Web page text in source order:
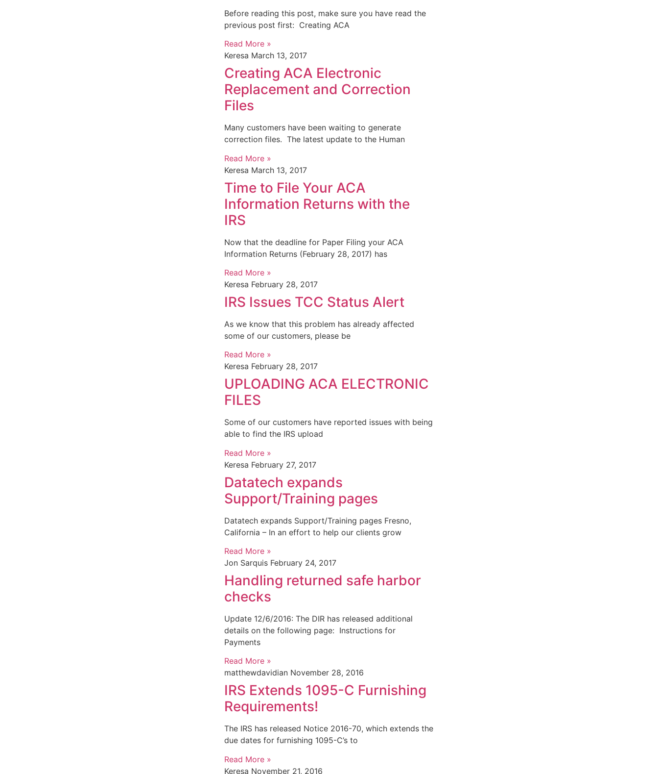
Before reading this post, make sure you have read the
previous post first: Creating ACA
Read More »
Keresa March 13, 2017
Creating ACA Electronic
Replacement and Correction
Files
Many customers have been waiting to generate
correction files. The latest update to the Human
Read More »
Keresa March 13, 2017
Time to File Your ACA
Information Returns with the
IRS
Now that the deadline for Paper Filing your ACA
Information Returns (February 28, 2017) has
Read More »
Keresa February 28, 2017
IRS Issues TCC Status Alert
As we know that this problem has already affected
some of our customers, please be
Read More »
Keresa February 28, 2017
UPLOADING ACA ELECTRONIC
FILES
Some of our customers have reported issues with being
able to find the IRS upload
Read More »
Keresa February 27, 2017
Datatech expands
Support/Training pages
Datatech expands Support/Training pages Fresno,
California – In an effort to help our clients grow
Read More »
Jon Sarquis February 24, 2017
Handling returned safe harbor
checks
Update 12/6/2016: The DIR has released additional
details on the following page: Instructions for
Payments
Read More »
matthewdavidian November 28, 2016
IRS Extends 1095-C Furnishing
Requirements!
The IRS has released Notice 2016-70, which extends the
due dates for furnishing 1095-C’s to
Read More »
Keresa November 21, 2016